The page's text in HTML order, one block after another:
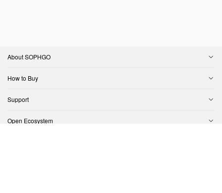
About SOPHGO
How to Buy
Support
Open Ecosystem